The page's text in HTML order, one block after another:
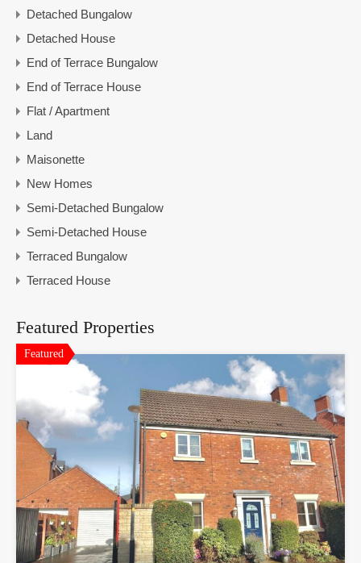
Detached Bungalow
Detached House
End of Terrace Bungalow
End of Terrace House
Flat / Apartment
Land
Maisonette
New Homes
Semi-Detached Bungalow
Semi-Detached House
Terraced Bungalow
Terraced House
Featured Properties
Featured